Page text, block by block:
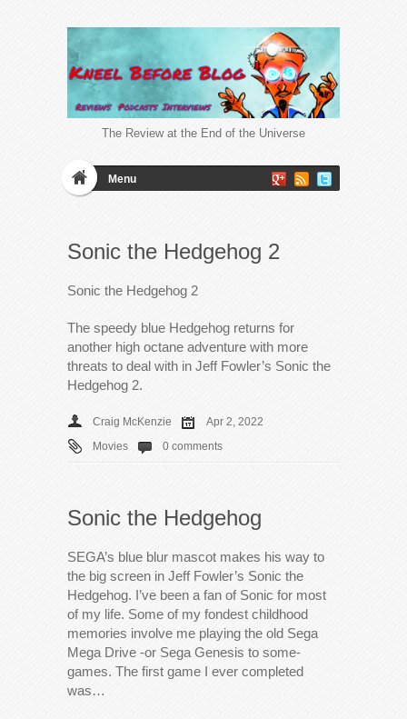
The Review at the End of the Universe
Menu
Sonic the Hedgehog 2
Sonic the Hedgehog 2
The speedy blue Hedgehog returns for
another high octane adventure with more
threats to deal with in Jeff Fowler’s Sonic the
Hedgehog 2.
Craig McKenzie
Apr 2, 2022
Movies
0 comments
Sonic the Hedgehog
SEGA’s blue blur mascot makes his way to
the big screen in Jeff Fowler’s Sonic the
Hedgehog. I’ve been a fan of Sonic for most
of my life. Some of my fondest childhood
memories involve me playing the old Sega
Mega Drive -or Sega Genesis to some-
games. The first game I ever completed
was…